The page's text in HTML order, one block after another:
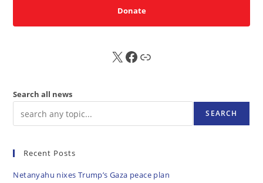
Donate
X FB Sub
Search all news
SEARCH
Recent Posts
Netanyahu nixes Trump’s Gaza peace plan